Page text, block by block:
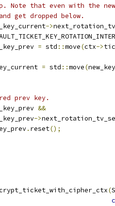
Note that even with the
get dropped below.
->
= std ::move(ctx->
= std ::move(new_key
prev key.
&&
->
. reset();
(